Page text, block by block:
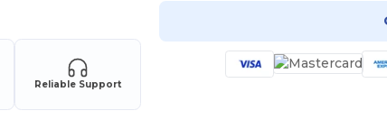
Reliable Support